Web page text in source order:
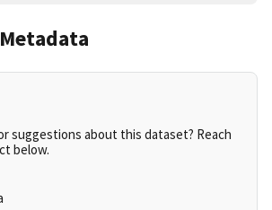
suggestions about this dataset? Reach
below.